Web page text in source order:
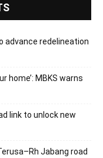
advance redelineation
home’: MBKS warns
link to unlock new
Jabang road